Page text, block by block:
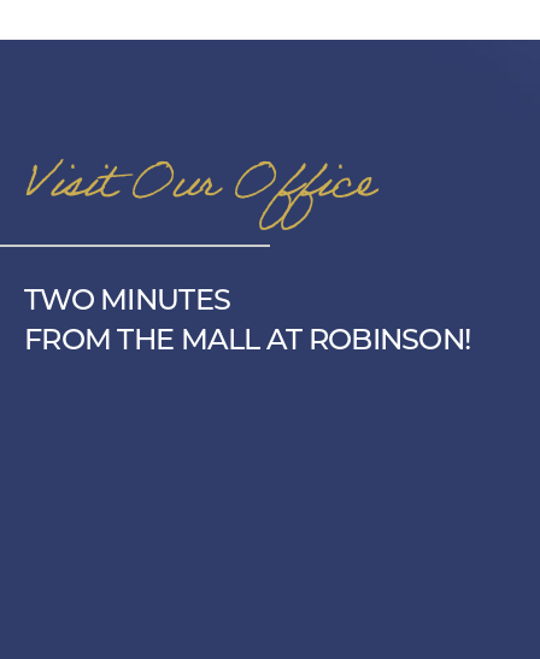
Visit Our Office
TWO MINUTES
FROM THE MALL AT ROBINSON!